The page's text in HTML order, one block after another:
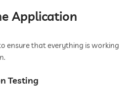
Application
ensure that everything is working
Testing